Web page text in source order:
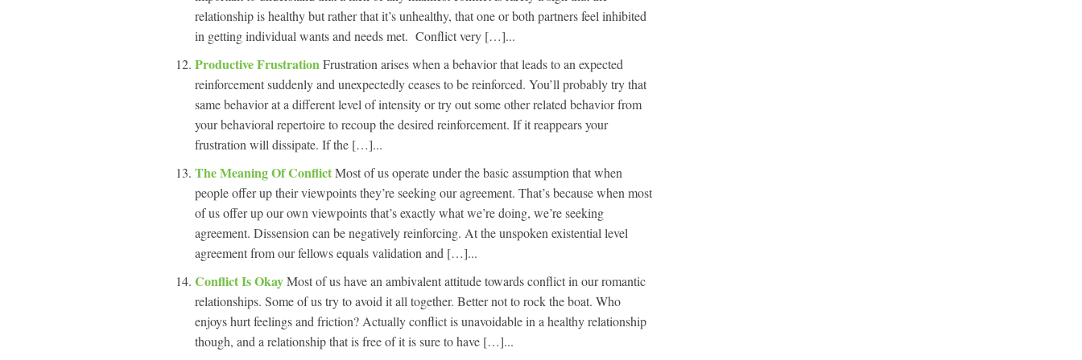
relationship is healthy but rather that it’s unhealthy, that one or both partners feel inhibited
in getting individual wants and needs met. Conflict very […]...
Productive FrustrationFrustration arises when a behavior that leads to an expected
reinforcement suddenly and unexpectedly ceases to be reinforced. You’ll probably try that
same behavior at a different level of intensity or try out some other related behavior from
your behavioral repertoire to recoup the desired reinforcement. If it reappears your
frustration will dissipate. If the […]...
The Meaning Of ConflictMost of us operate under the basic assumption that when
people offer up their viewpoints they’re seeking our agreement. That’s because when most
of us offer up our own viewpoints that’s exactly what we’re doing, we’re seeking
agreement. Dissension can be negatively reinforcing. At the unspoken existential level
agreement from our fellows equals validation and […]...
Conflict Is OkayMost of us have an ambivalent attitude towards conflict in our romantic
relationships. Some of us try to avoid it all together. Better not to rock the boat. Who
enjoys hurt feelings and friction? Actually conflict is unavoidable in a healthy relationship
though, and a relationship that is free of it is sure to have […]...